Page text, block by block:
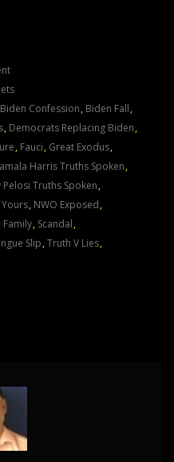
On
Julie
Green
Transcript
A
GREAT
CHANGE
IS
UPON
YOU
Biden Confession, Biden Fall,
, Democrats Replacing Biden,
, Fauci, Great Exodus,
Harris Truths Spoken,
Pelosi Truths Spoken,
, NWO Exposed,
Family, Scandal,
Slip,Truth V Lies,